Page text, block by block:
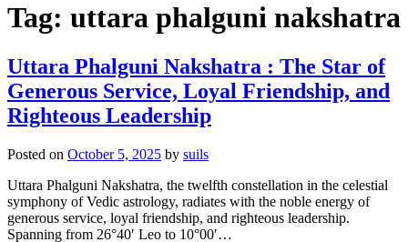
Tag: uttara phalguni nakshatra
Uttara Phalguni Nakshatra : The Star of
Generous Service, Loyal Friendship, and
Righteous Leadership
Posted on October 5, 2025 by suils
Uttara Phalguni Nakshatra, the twelfth constellation in the celestial
symphony of Vedic astrology, radiates with the noble energy of
generous service, loyal friendship, and righteous leadership.
Spanning from 26°40′ Leo to 10°00′…